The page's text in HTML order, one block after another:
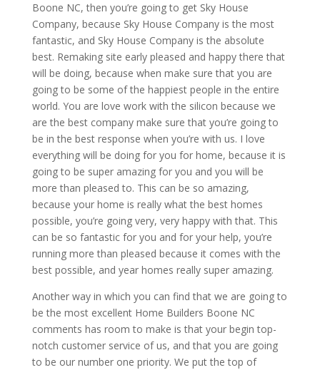
Boone NC, then you’re going to get Sky House
Company, because Sky House Company is the most
fantastic, and Sky House Company is the absolute
best. Remaking site early pleased and happy there that
will be doing, because when make sure that you are
going to be some of the happiest people in the entire
world. You are love work with the silicon because we
are the best company make sure that you’re going to
be in the best response when you’re with us. I love
everything will be doing for you for home, because it is
going to be super amazing for you and you will be
more than pleased to. This can be so amazing,
because your home is really what the best homes
possible, you’re going very, very happy with that. This
can be so fantastic for you and for your help, you’re
running more than pleased because it comes with the
best possible, and year homes really super amazing.
Another way in which you can find that we are going to
be the most excellent Home Builders Boone NC
comments has room to make is that your begin top-
notch customer service of us, and that you are going
to be our number one priority. We put the top of